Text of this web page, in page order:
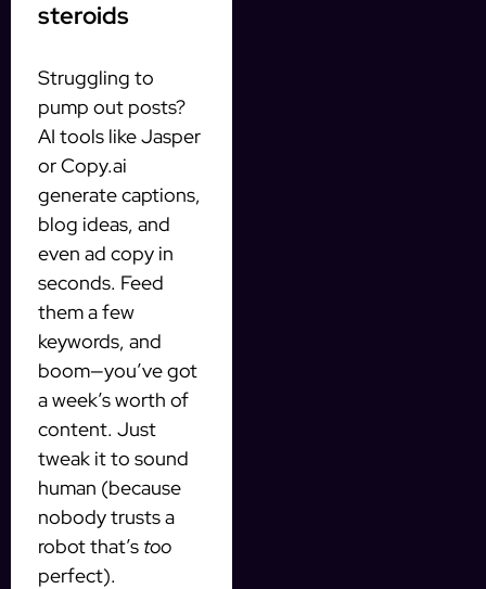
steroids
Struggling to
pump out posts?
AI tools like Jasper
or Copy.ai
generate captions,
blog ideas, and
even ad copy in
seconds. Feed
them a few
keywords, and
boom—you’ve got
a week’s worth of
content. Just
tweak it to sound
human (because
nobody trusts a
robot that’s too
perfect).